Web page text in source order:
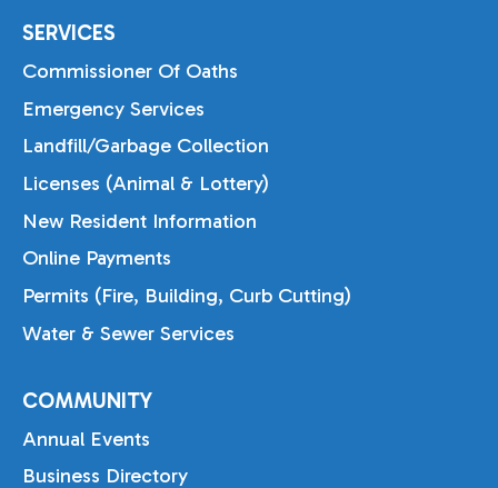
SERVICES
Commissioner Of Oaths
Emergency Services
Landfill/Garbage Collection
Licenses (Animal & Lottery)
New Resident Information
Online Payments
Permits (Fire, Building, Curb Cutting)
Water & Sewer Services
COMMUNITY
Annual Events
Business Directory